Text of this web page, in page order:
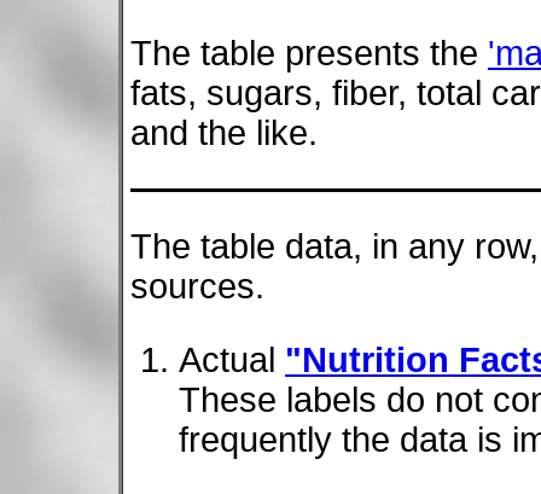
The table presents the
fats, sugars, fiber, total
and the like.
The table data, in any
sources.
Actual "Nutrition
These labels do not
frequently the data is